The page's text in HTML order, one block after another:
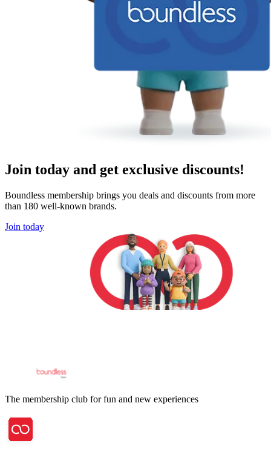
Join today and get exclusive discounts!
Boundless membership brings you deals and discounts from more
than 180 well-known brands.
Join today
The membership club for fun and new experiences